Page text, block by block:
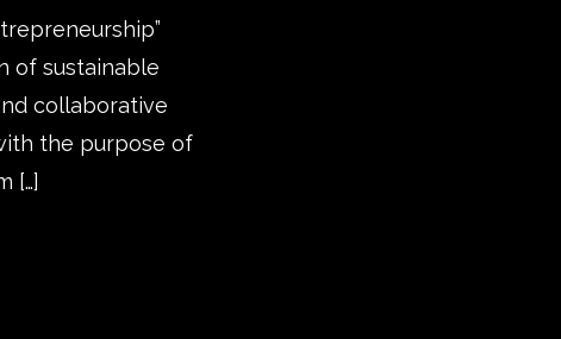
of sustainable
collaborative
the purpose of
[…]